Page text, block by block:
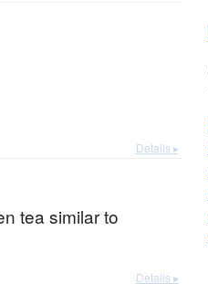
Details ▸
tea similar to
Details ▸